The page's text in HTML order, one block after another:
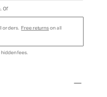
, or
orders. Free returnson all
hidden fees.